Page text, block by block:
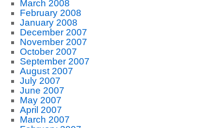
March 2008
February 2008
January 2008
December 2007
November 2007
October 2007
September 2007
August 2007
July 2007
June 2007
May 2007
April 2007
March 2007